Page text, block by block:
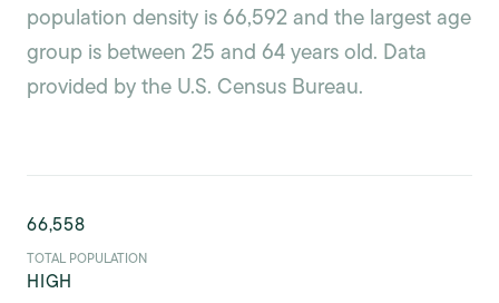
population density is 66,592 and the largest age
group is between 25 and 64 years old. Data
provided by the U.S. Census Bureau.
66,558
TOTAL POPULATION
HIGH